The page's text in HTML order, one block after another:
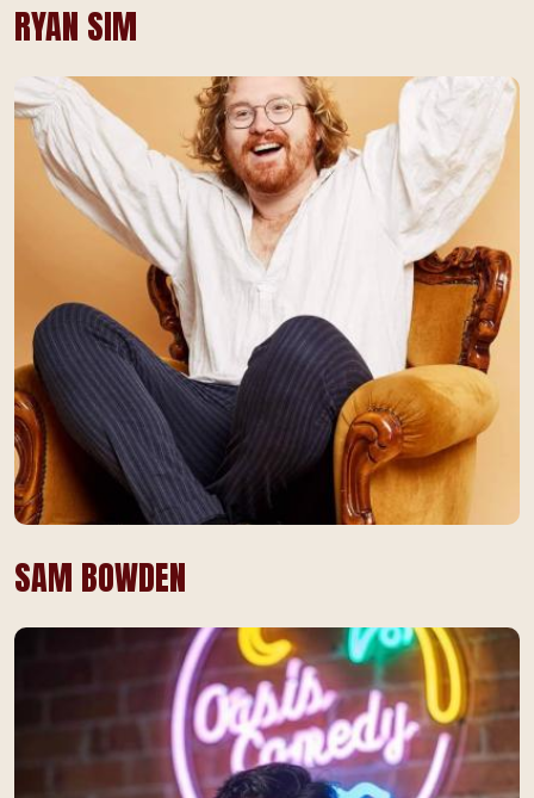
RYAN SIM
SAM BOWDEN